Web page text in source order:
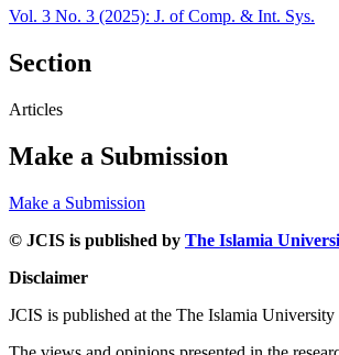
Vol. 3 No. 3 (2025): J. of Comp. & Int. Sys.
Section
Articles
Make a Submission
Make a Submission
© JCIS is published by The Islamia
Disclaimer
JCIS is published at the The Islamia